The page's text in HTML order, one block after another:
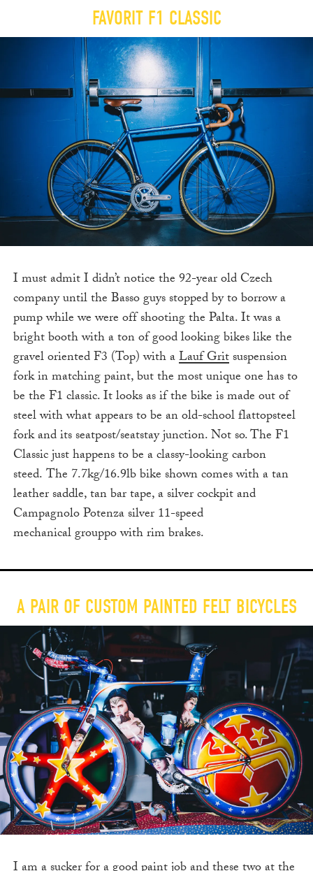
FAVORIT F1 CLASSIC
I must admit I didn’t notice the 92-year old Czech
company until the Basso guys stopped by to borrow a
pump while we were off shooting the Palta. It was a
bright booth with a ton of good looking bikes like the
gravel oriented F3 (Top) with aLauf Gritsuspension
fork in matching paint, but the most unique one has to
be the F1 classic. It looks as if the bike is made out of
steel with what appears to be an old-school flattopsteel
fork and its seatpost/seatstay junction. Not so. The F1
Classic just happens to be a classy-looking carbon
steed. The 7.7kg/16.9lb bike shown comes with a tan
leather saddle, tan bar tape, a silver cockpit and
Campagnolo Potenza silver 11-speed
mechanical grouppo with rim brakes.
A PAIR OF CUSTOM PAINTED FELT BICYCLES